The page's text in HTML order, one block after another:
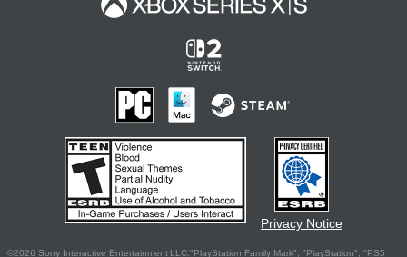
Privacy Notice
©2026 Sony Interactive Entertainment LLC."PlayStation Family Mark", "PlayStation", "PS5